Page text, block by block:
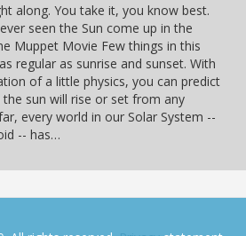
along. You take it, you know best.
seen the Sun come up in the
Muppet Movie Few things in this
regular as sunrise and sunset. With
of a little physics, you can predict
sun will rise or set from any
every world in our Solar System --
-- has…